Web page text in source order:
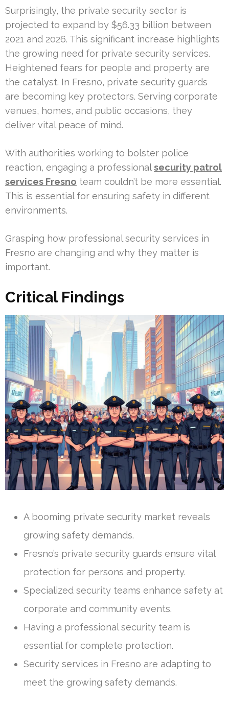
Surprisingly, the private security sector is
projected to expand by $56.33 billion between
2021 and 2026. This significant increase highlights
the growing need for private security services.
Heightened fears for people and property are
the catalyst. In Fresno, private security guards
are becoming key protectors. Serving corporate
venues, homes, and public occasions, they
deliver vital peace of mind.
With authorities working to bolster police
reaction, engaging a professionalsecurity patrol
services Fresno team couldn’t be more essential.
This is essential for ensuring safety in different
environments.
Grasping how professional security services in
Fresno are changing and why they matter is
important.
Critical Findings
A booming private security market reveals
growing safety demands.
Fresno’s private security guards ensure vital
protection for persons and property.
Specialized security teams enhance safety at
corporate and community events.
Having a professional security team is
essential for complete protection.
Security services in Fresno are adapting to
meet the growing safety demands.